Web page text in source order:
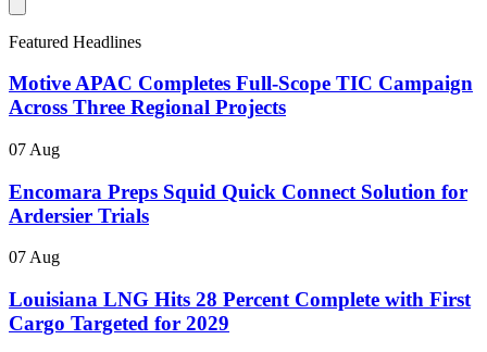
Featured Headlines
Motive APAC Completes Full-Scope TIC Campaign
Across Three Regional Projects
07 Aug
Encomara Preps Squid Quick Connect Solution for
Ardersier Trials
07 Aug
Louisiana LNG Hits 28 Percent Complete with First
Cargo Targeted for 2029